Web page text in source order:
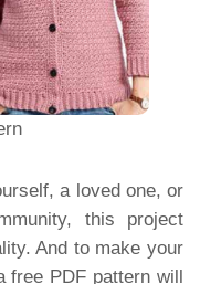
a loved one, or
this project
And to make your
PDF pattern will